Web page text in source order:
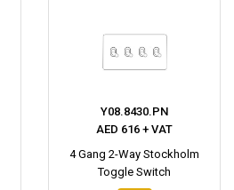
Y08.8430.PN
AED 616 + VAT
4 Gang 2-Way Stockholm
Toggle Switch